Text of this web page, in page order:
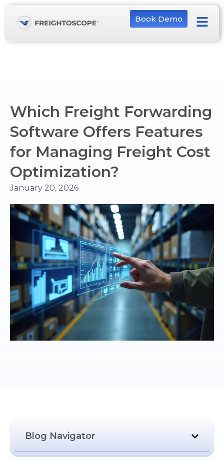
Book Demo
Which Freight Forwarding
Software Offers Features
for Managing Freight Cost
Optimization?
January 20, 2026
Blog Navigator